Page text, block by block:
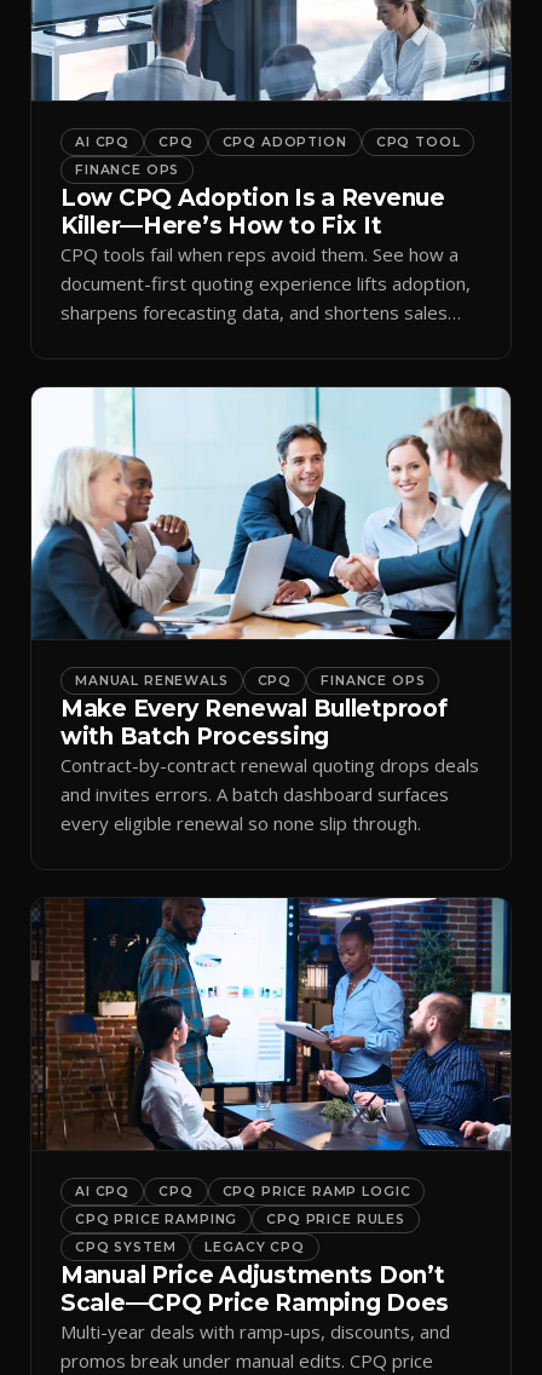
AI CPQ CPQ CPQ ADOPTION
CPQ TOOL
FINANCE OPS
Low CPQ Adoption Is a Revenue
Killer—Here’s How to Fix It
CPQ tools fail when reps avoid them. See how a
document-first quoting experience lifts adoption,
sharpens forecasting data, and shortens sales
MANUAL RENEWALS CPQ FINANCE OPS
Make Every Renewal Bulletproof
with Batch Processing
Contract-by-contract renewal quoting drops deals
and invites errors. A batch dashboard surfaces
every eligible renewal so none slip through.
AI CPQ CPQ
CPQ PRICE RAMP LOGIC
CPQ PRICE RAMPING
CPQ PRICE RULES
CPQ SYSTEM
LEGACY CPQ
Manual Price Adjustments Don’t
Scale—CPQ Price Ramping Does
Multi-year deals with ramp-ups, discounts, and
promos break under manual edits. CPQ price